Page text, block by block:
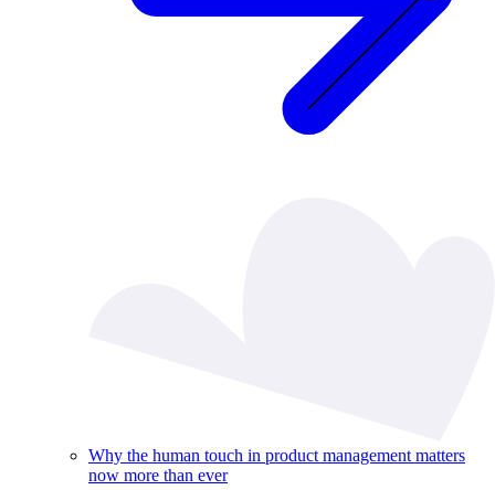
Why the human touch in product management matters
now more than ever